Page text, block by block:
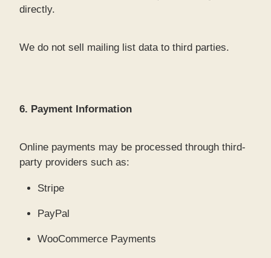
directly.
We do not sell mailing list data to third parties.
6. Payment Information
Online payments may be processed through third-
party providers such as:
Stripe
PayPal
WooCommerce Payments